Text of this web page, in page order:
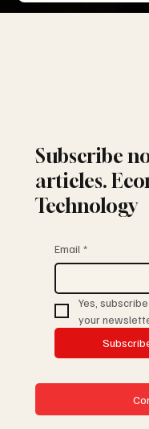
Subscribe
articles.
Technology
Email *
Yes,
your